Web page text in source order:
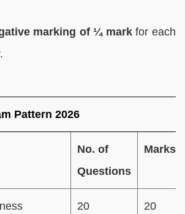
marking of ¼ markfor each
Pattern 2026
No. of
Questions
Marks
20 20